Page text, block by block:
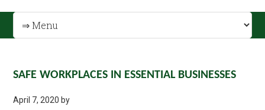
SAFE WORKPLACES IN ESSENTIAL BUSINESSES
April 7, 2020 by